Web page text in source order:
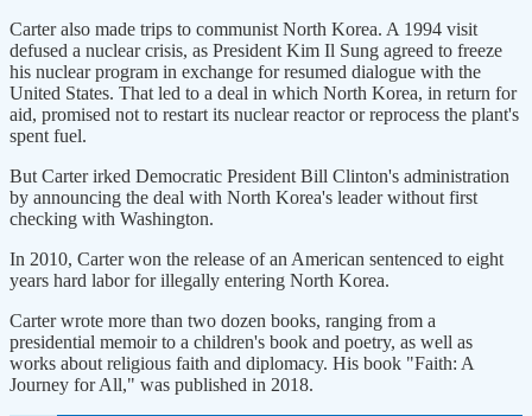
Carter also made trips to communist North Korea. A 1994 visit
defused a nuclear crisis, as President Kim Il Sung agreed to freeze
his nuclear program in exchange for resumed dialogue with the
United States. That led to a deal in which North Korea, in return for
aid, promised not to restart its nuclear reactor or reprocess the plant's
spent fuel.
But Carter irked Democratic President Bill Clinton's administration
by announcing the deal with North Korea's leader without first
checking with Washington.
In 2010, Carter won the release of an American sentenced to eight
years hard labor for illegally entering North Korea.
Carter wrote more than two dozen books, ranging from a
presidential memoir to a children's book and poetry, as well as
works about religious faith and diplomacy. His book "Faith: A
Journey for All," was published in 2018.